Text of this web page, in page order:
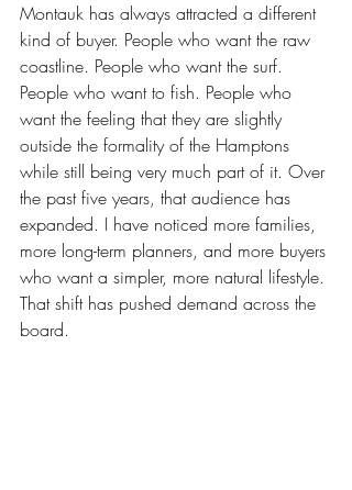
Montauk has always attracted a different
kind of buyer. People who want the raw
coastline. People who want the surf.
People who want to fish. People who
want the feeling that they are slightly
outside the formality of the Hamptons
while still being very much part of it. Over
the past five years, that audience has
expanded. I have noticed more families,
more long-term planners, and more buyers
who want a simpler, more natural lifestyle.
That shift has pushed demand across the
board.